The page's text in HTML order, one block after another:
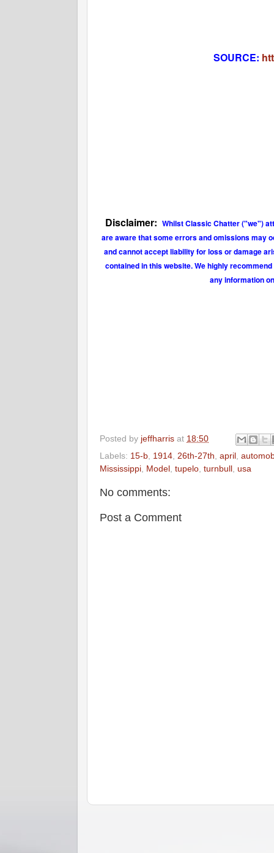
SOURCE:
Disclaimer: Whilst Classic Chatter ("we")
are aware that some errors and omissions may
and cannot accept liability for loss or damage
contained in this website. We highly
any information
Posted by jeffharris at 18:50
Labels: 15-b 1914 26th-27th april
Mississippi Model tupelo turnbull usa
No comments:
Post a Comment